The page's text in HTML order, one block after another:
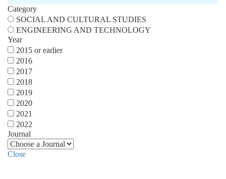
Category
SOCIAL AND CULTURAL STUDIES
ENGINEERING AND TECHNOLOGY
Year
2015 or earlier
2016
2017
2018
2019
2020
2021
2022
Journal
Close